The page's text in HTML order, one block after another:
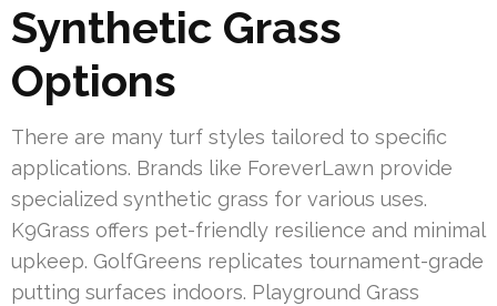
Synthetic Grass
Options
There are many turf styles tailored to specific
applications. Brands like ForeverLawn provide
specialized synthetic grass for various uses.
K9Grass offers pet-friendly resilience and minimal
upkeep. GolfGreens replicates tournament-grade
putting surfaces indoors. Playground Grass